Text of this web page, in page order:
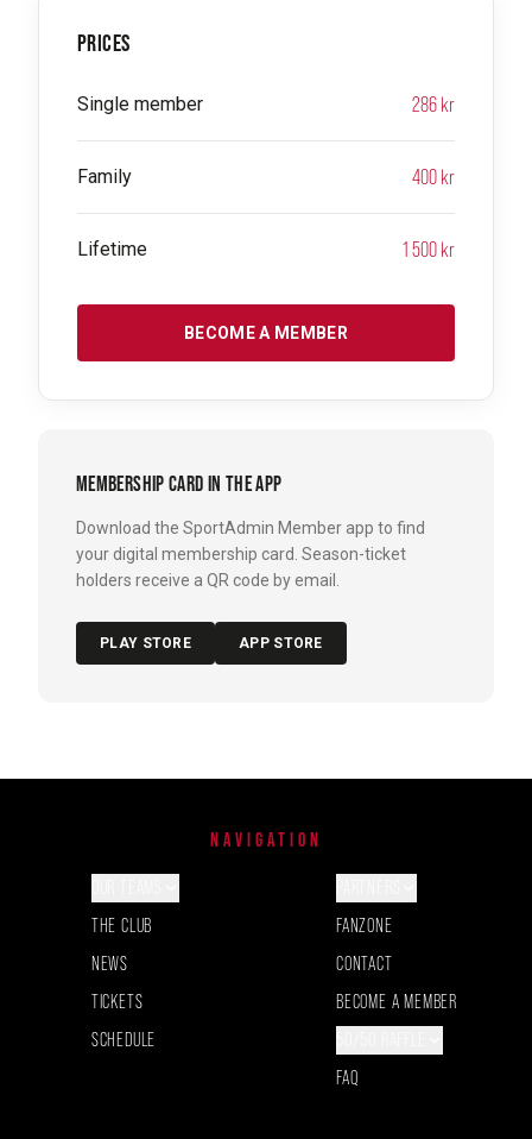
PRICES
Single member 286 kr
Family 400 kr
Lifetime 1 500 kr
BECOME A MEMBER
MEMBERSHIP CARD IN THE APP
Download the SportAdmin Member app to find
your digital membership card. Season-ticket
holders receive a QR code by email.
PLAY STORE APP STORE
NAVIGATION
THE CLUB
NEWS
TICKETS
SCHEDULE
FANZONE
CONTACT
BECOME A MEMBER
FAQ